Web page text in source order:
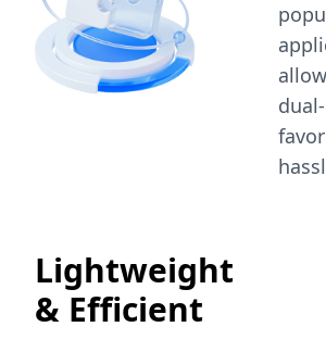
Lightweight
& Efficient